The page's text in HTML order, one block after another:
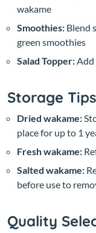
wakame
Smoothies: Blend
green smoothies
Salad Topper:
Storage Tips
Dried wakame:
place for up to 1
Fresh wakame:
Salted wakame:
before use to
Quality